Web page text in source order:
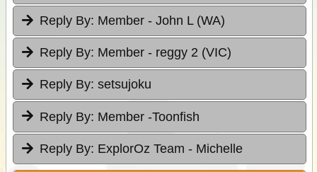
Reply By: Member - John L (WA)
Reply By: Member - reggy 2 (VIC)
Reply By: setsujoku
Reply By: Member -Toonfish
Reply By: ExplorOz Team - Michelle